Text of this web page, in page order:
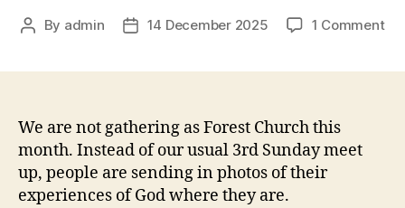
Post
By admin
Post14 December 2025 1 Commenton
We are not gathering as Forest Church this
month. Instead of our usual 3rd Sunday meet
up, people are sending in photos of their
experiences of God where they are.